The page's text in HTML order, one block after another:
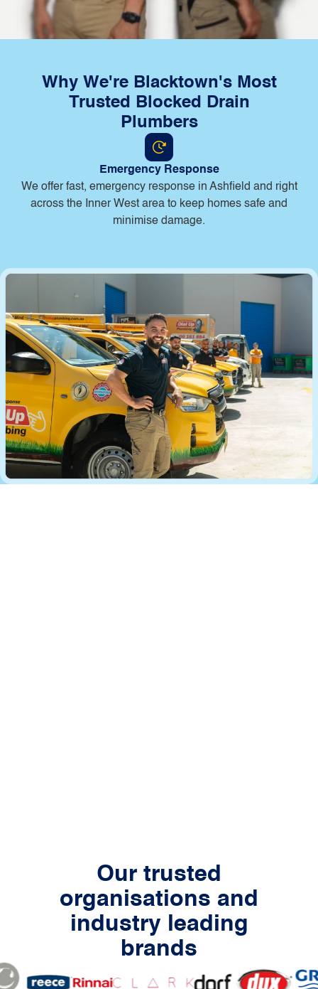
Why We're Blacktown's Most
Trusted Blocked Drain
Plumbers
Emergency Response
We offer fast, emergency response in Ashfield and right
across the Inner West area to keep homes safe and
minimise damage.
Our trusted
organisations and
industry leading
brands